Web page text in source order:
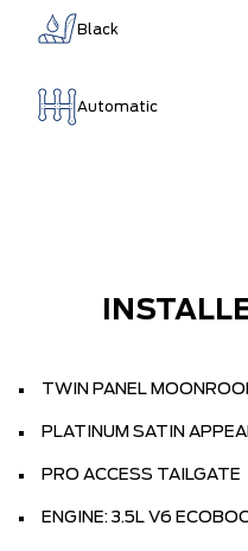
Black
Automatic
TWIN PANEL
PLATINUM SATIN
PRO ACCESS TAILGATE
ENGINE: 3.5L V6